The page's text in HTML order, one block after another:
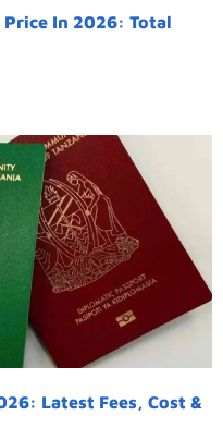
In 2026: Total
Latest Fees, Cost &